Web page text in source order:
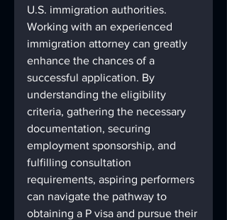
U.S. immigration authorities.
Working with an experienced
immigration attorney can greatly
enhance the chances of a
successful application. By
understanding the eligibility
criteria, gathering the necessary
documentation, securing
employment sponsorship, and
fulfilling consultation
requirements, aspiring performers
can navigate the pathway to
obtaining a P visa and pursue their